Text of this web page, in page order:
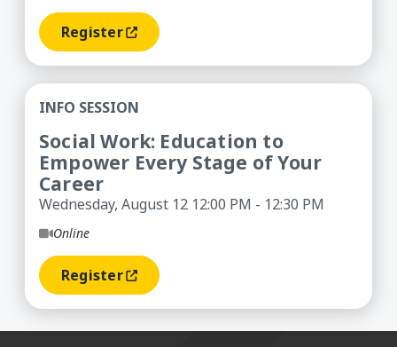
Register(opens In A New Window)
Social Work: Education to Empower Every Stage
INFO SESSION
Social Work: Education to
Empower Every Stage of Your
Career
Wednesday, August 12 12:00 PM - 12:30 PM
Online
Register(opens In A New Window)